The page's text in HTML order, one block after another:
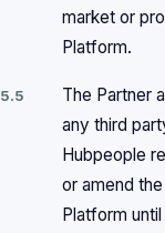
market or
Platform.
5.5
The Partner
any third
Hubpeople
or amend
Platform